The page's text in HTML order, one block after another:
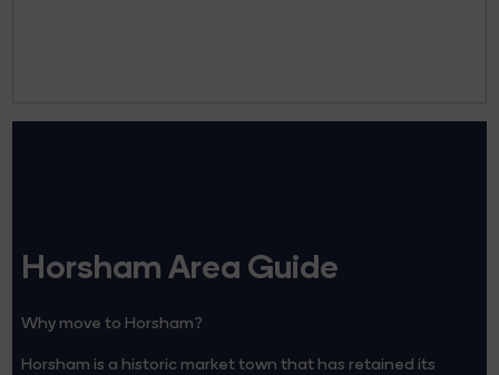
Horsham Area Guide
Why move to Horsham?
Horsham is a historic market town that has retained its